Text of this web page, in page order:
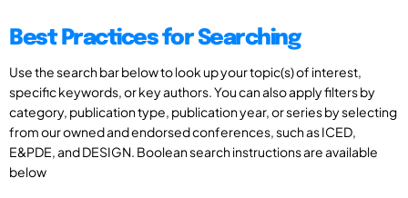
Best Practices for Searching
Use the search bar below to look up your topic(s) of interest,
specific keywords, or key authors. You can also apply filters by
category, publication type, publication year, or series by selecting
from our owned and endorsed conferences, such as ICED,
E&PDE, and DESIGN. Boolean search instructions are available
below